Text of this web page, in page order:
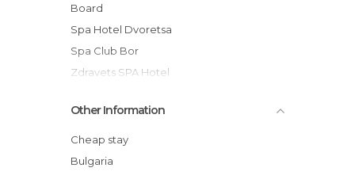
Board
Spa Hotel Dvoretsa
Spa Club Bor
Zdravets SPA Hotel
Hotel Aida
Balneo Complex Saint Spas
Balneo Complex & Spa Aquatonik
Other Information
Cheap stay
Bulgaria